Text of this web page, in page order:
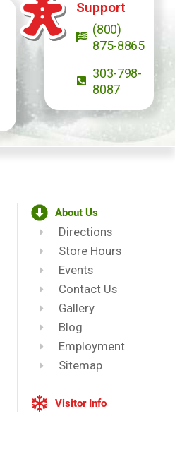
Support
(800)
875-8865
303-798-
8087
About Us
Directions
Store Hours
Events
Contact Us
Gallery
Blog
Employment
Sitemap
Visitor Info